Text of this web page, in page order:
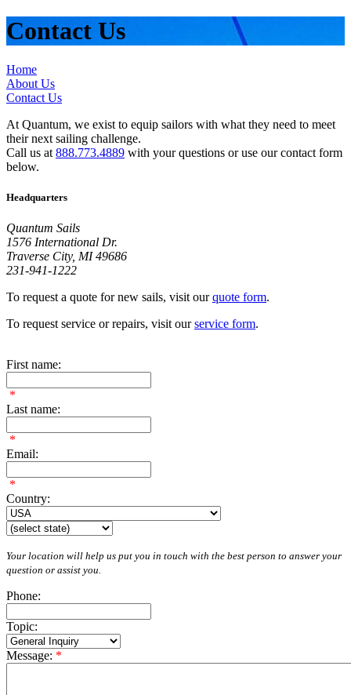
Contact Us
Home
About Us
Contact Us
At Quantum, we exist to equip sailors with what they need to meet
their next sailing challenge.
Call us at 888.773.4889 with your questions or use our contact form
below.
Headquarters
Quantum Sails
1576 International Dr.
Traverse City, MI 49686
231-941-1222
To request a quote for new sails, visit ourquote form.
To request service or repairs, visit ourservice form.
First name:
*
Last name:
*
Email:
*
Country:
Your location will help us put you in touch with the best person to answer your
question or assist you.
Phone:
Topic:
Message: *